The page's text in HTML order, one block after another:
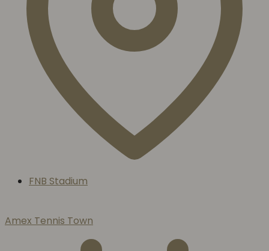
FNB Stadium
Amex Tennis Town